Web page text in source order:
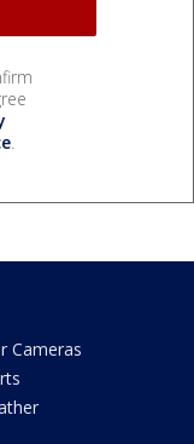
.
Cameras